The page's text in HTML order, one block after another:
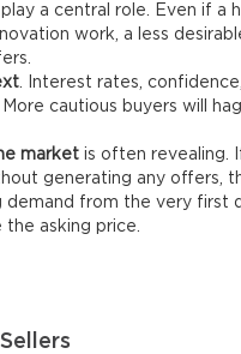
play a central role. Even if a
work, a less
. Interest rates,
cautious buyers will
market is often revealing.
generating any offers,
from the very first
asking price.